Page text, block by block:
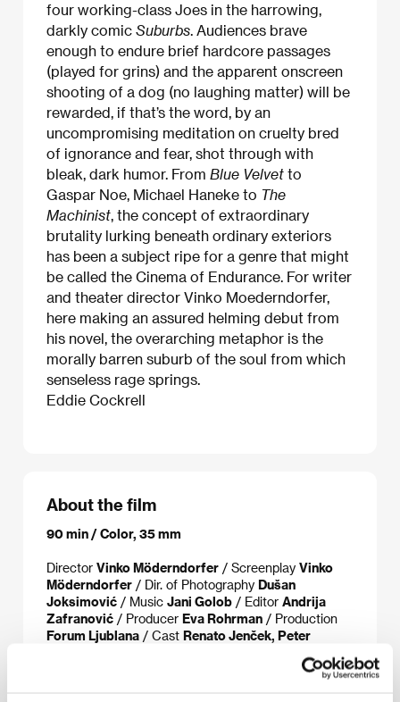
four working-class Joes in the harrowing,
darkly comic Suburbs. Audiences brave
enough to endure brief hardcore passages
(played for grins) and the apparent onscreen
shooting of a dog (no laughing matter) will be
rewarded, if that’s the word, by an
uncompromising meditation on cruelty bred
of ignorance and fear, shot through with
bleak, dark humor. From Blue Velvet to
Gaspar Noe, Michael Haneke to The
Machinist, the concept of extraordinary
brutality lurking beneath ordinary exteriors
has been a subject ripe for a genre that might
be called the Cinema of Endurance. For writer
and theater director Vinko Moederndorfer,
here making an assured helming debut from
his novel, the overarching metaphor is the
morally barren suburb of the soul from which
senseless rage springs.
Eddie Cockrell
About the film
90 min / Color, 35 mm
Director Vinko Möderndorfer / Screenplay Vinko
Möderndorfer / Dir. of Photography Dušan
Joksimović / Music Jani Golob / Editor Andrija
Zafranović / Producer Eva Rohrman / Production
Forum Ljublana / Cast Renato Jenček, Peter